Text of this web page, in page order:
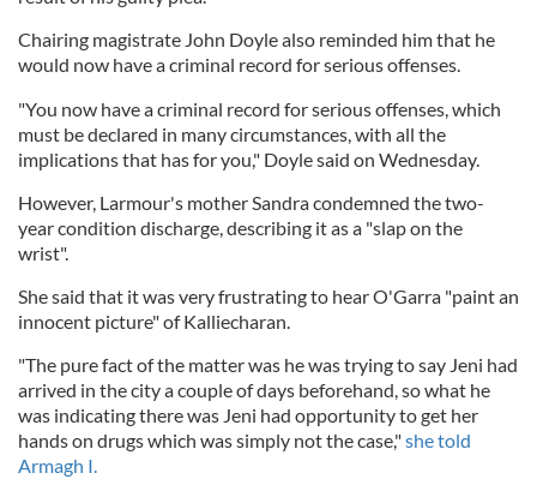
Chairing magistrate John Doyle also reminded him that he
would now have a criminal record for serious offenses.
"You now have a criminal record for serious offenses, which
must be declared in many circumstances, with all the
implications that has for you," Doyle said on Wednesday.
However, Larmour's mother Sandra condemned the two-
year condition discharge, describing it as a "slap on the
wrist".
She said that it was very frustrating to hear O'Garra "paint an
innocent picture" of Kalliecharan.
"The pure fact of the matter was he was trying to say Jeni had
arrived in the city a couple of days beforehand, so what he
was indicating there was Jeni had opportunity to get her
hands on drugs which was simply not the case,"she told
Armagh I.